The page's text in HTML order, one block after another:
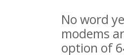
No word
modems
option of